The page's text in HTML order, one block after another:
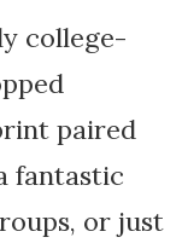
college-
paired
fantastic
or just